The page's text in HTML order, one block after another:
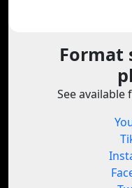
Format
See